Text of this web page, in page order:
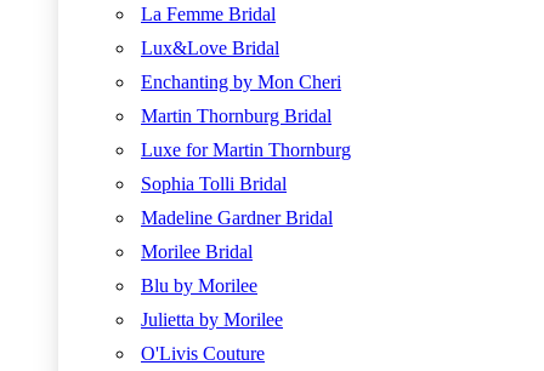
La Femme Bridal
Lux&Love Bridal
Enchanting by Mon Cheri
Martin Thornburg Bridal
Luxe for Martin Thornburg
Sophia Tolli Bridal
Madeline Gardner Bridal
Morilee Bridal
Blu by Morilee
Julietta by Morilee
O'Livis Couture